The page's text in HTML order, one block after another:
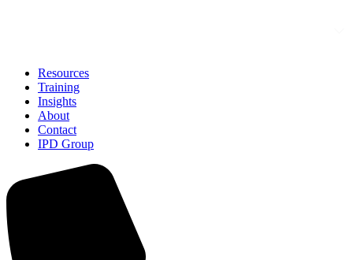
Resources
Training
Insights
About
Contact
IPD Group